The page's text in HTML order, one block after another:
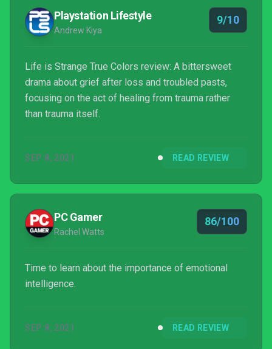
unforgivable sin.
Playstation Lifestyle
Andrew Kiya
9/10
Life is Strange True Colors review: A bittersweet
drama about grief after loss and troubled pasts,
focusing on the act of healing from trauma rather
than trauma itself.
SEP 8, 2021 READ REVIEW
PC Gamer
Rachel Watts
86/100
Time to learn about the importance of emotional
intelligence.
SEP 8, 2021 READ REVIEW